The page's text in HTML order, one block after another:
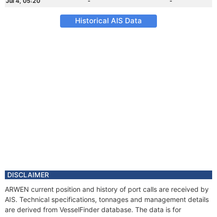
Historical AIS Data
DISCLAIMER
ARWEN current position and history of port calls are received by
AIS. Technical specifications, tonnages and management details
are derived from VesselFinder database. The data is for